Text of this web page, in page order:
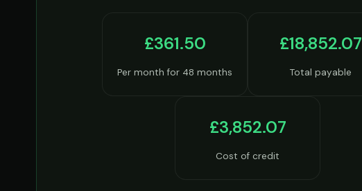
£361.50
Per month for 48 months
£18,852.07
Total payable
£3,852.07
Cost of credit